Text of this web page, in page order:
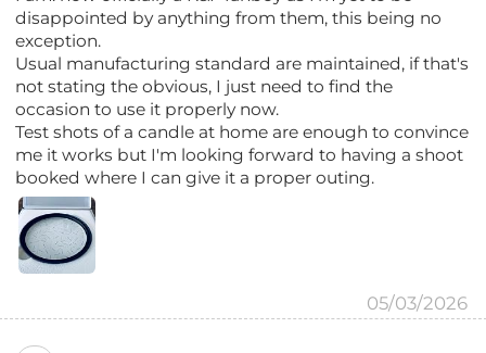
disappointed by anything from them, this being no
exception.
Usual manufacturing standard are maintained, if that's
not stating the obvious, I just need to find the
occasion to use it properly now.
Test shots of a candle at home are enough to convince
me it works but I'm looking forward to having a shoot
booked where I can give it a proper outing.
05/03/2026